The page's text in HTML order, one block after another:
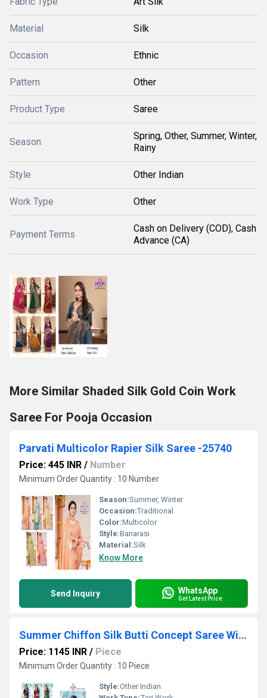
Material Silk
Occasion Ethnic
Pattern Other
Product Type Saree
Season
Spring, Other, Summer, Winter,
Rainy
Style Other Indian
Work Type Other
Payment Terms
Cash on Delivery (COD), Cash
Advance (CA)
More Similar Shaded Silk Gold Coin Work
Saree For Pooja Occasion
Parvati Multicolor Rapier Silk Saree -25740
Price: 445 INR / Number
Minimum Order Quantity : 10 Number
Season:Summer, Winter
Occasion:Traditional
Color:Multicolor
Style:Banarasi
Material:Silk
Know More
Send Inquiry WhatsApp
Get Latest Price
Summer Chiffon Silk Butti Concept Saree With Heavy Border
Price: 1145 INR / Piece
Minimum Order Quantity : 10 Piece
Style:Other Indian